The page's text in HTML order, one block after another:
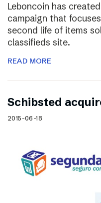
Leboncoin has
campaign that
second life of items
classifieds site.
READ MORE
Schibsted
2015-06-18